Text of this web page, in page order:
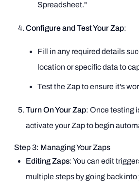
Spreadsheet."
Configure and Test Your Zap:
Fill in any required details
location or specific data to
Test the Zap to ensure it's
Turn On Your Zap: Once testing
activate your Zap to begin
Step 3: Managing Your Zaps
Editing Zaps: You can edit
multiple steps by going back into